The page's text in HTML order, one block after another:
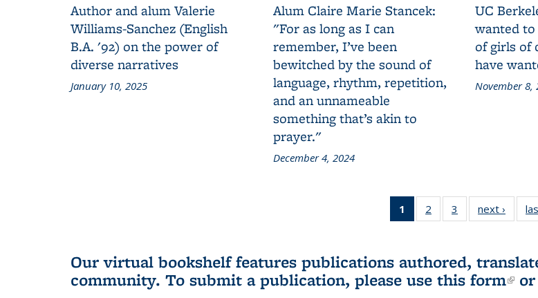
Author and alum Valerie
Williams-Sanchez (English
B.A. '92) on the power of
diverse narratives
January 10, 2025
Alum Claire Marie Stancek:
"For as long as I can
remember, I’ve been
bewitched by the sound of
language, rhythm, repetition,
and an unnameable
something that’s akin to
prayer."
December 4, 2024
UC
wanted
of girls of
have
November 8,
1
of 3 L&S
Bookshelf
(Current
page)
2
of 3 L&S
Bookshelf
3
of 3 L&S
Bookshelf
next ›
L&S
Our virtual bookshelf features publications authored,
community. To submit a publication, please use this form